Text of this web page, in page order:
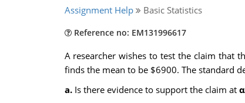
Assignment Help Basic Statistics
Reference no: EM131996617
A researcher wishes to test the claim that
finds the mean to be $6900. The standard
a. Is there evidence to support the claim at